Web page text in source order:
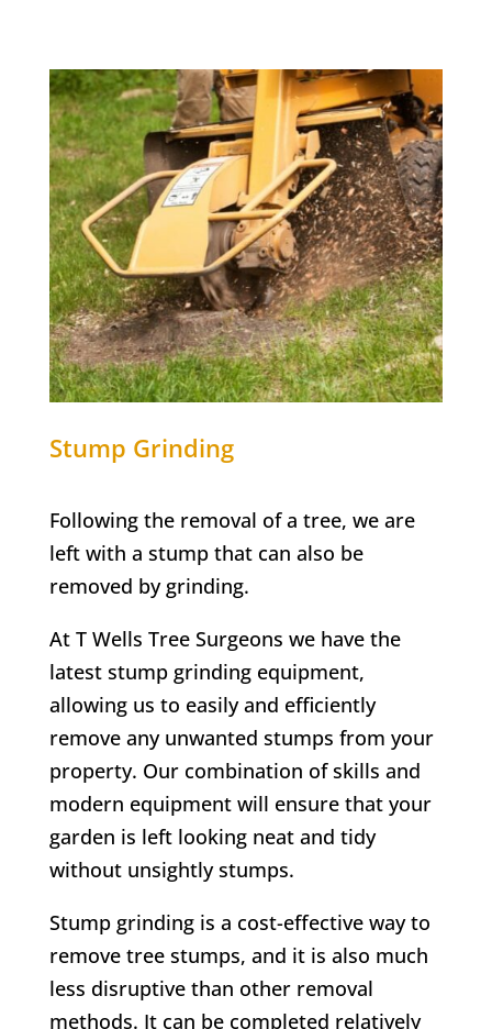
Stump Grinding
Following the removal of a tree, we are
left with a stump that can also be
removed by grinding.
At T Wells Tree Surgeons we have the
latest stump grinding equipment,
allowing us to easily and efficiently
remove any unwanted stumps from your
property. Our combination of skills and
modern equipment will ensure that your
garden is left looking neat and tidy
without unsightly stumps.
Stump grinding is a cost-effective way to
remove tree stumps, and it is also much
less disruptive than other removal
methods. It can be completed relatively